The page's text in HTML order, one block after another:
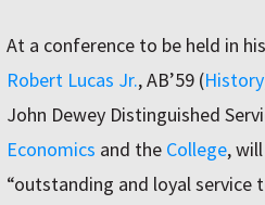
At a conference to be held in
Robert Lucas Jr., AB’59 (History
John Dewey Distinguished
Economics and the College,
“outstanding and loyal service